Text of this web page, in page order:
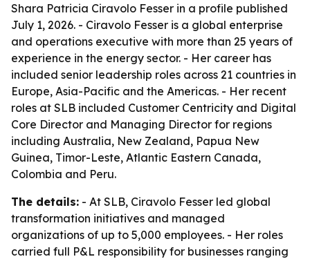
Shara Patricia Ciravolo Fesser in a profile published
July 1, 2026. - Ciravolo Fesser is a global enterprise
and operations executive with more than 25 years of
experience in the energy sector. - Her career has
included senior leadership roles across 21 countries in
Europe, Asia-Pacific and the Americas. - Her recent
roles at SLB included Customer Centricity and Digital
Core Director and Managing Director for regions
including Australia, New Zealand, Papua New
Guinea, Timor-Leste, Atlantic Eastern Canada,
Colombia and Peru.
The details: - At SLB, Ciravolo Fesser led global
transformation initiatives and managed
organizations of up to 5,000 employees. - Her roles
carried full P&L responsibility for businesses ranging